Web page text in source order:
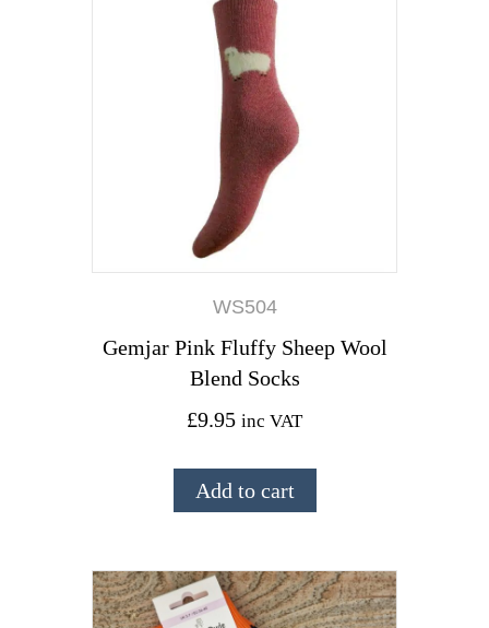
WS504
Gemjar Pink Fluffy Sheep Wool
Blend Socks
£9.95 inc VAT
Add to cart